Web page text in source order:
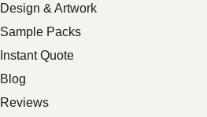
Design & Artwork
Sample Packs
Instant Quote
Blog
Reviews